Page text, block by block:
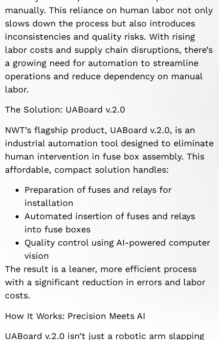
manually. This reliance on human labor not only
slows down the process but also introduces
inconsistencies and quality risks. With rising
labor costs and supply chain disruptions, there’s
a growing need for automation to streamline
operations and reduce dependency on manual
labor.
The Solution: UABoard v.2.0
NWT’s flagship product, UABoard v.2.0, is an
industrial automation tool designed to eliminate
human intervention in fuse box assembly. This
affordable, compact solution handles:
Preparation of fuses and relays for
installation
Automated insertion of fuses and relays
into fuse boxes
Quality control using AI-powered computer
vision
The result is a leaner, more efficient process
with a significant reduction in errors and labor
costs.
How It Works: Precision Meets AI
UABoard v.2.0 isn’t just a robotic arm slapping